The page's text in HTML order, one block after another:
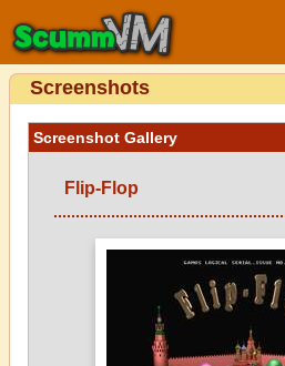
Screenshots
Screenshot Gallery
Flip-Flop